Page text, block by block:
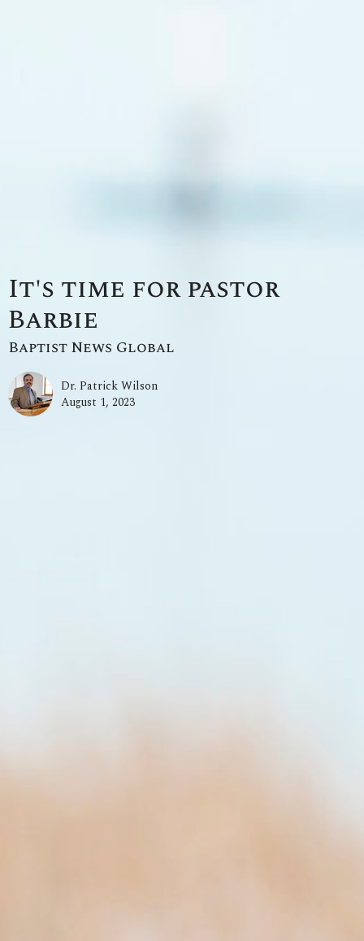
It's time for pastor
Barbie
Baptist News Global
Dr. Patrick Wilson
August 1, 2023